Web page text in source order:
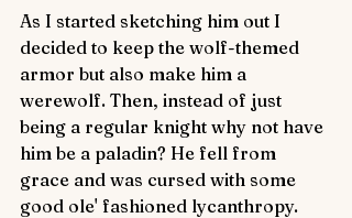
As I started sketching him out I
decided to keep the wolf-themed
armor but also make him a
werewolf. Then, instead of just
being a regular knight why not have
him be a paladin? He fell from
grace and was cursed with some
good ole' fashioned lycanthropy.